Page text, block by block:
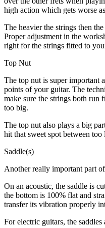
high action which gets worse
The heavier the strings then
Proper adjustment in the
right for the strings fitted to
Top Nut
The top nut is super important
points of your guitar. The
make sure the strings both run
too big.
The top nut also plays a big
hit that sweet spot between
Saddle(s)
Another really important part
On an acoustic, the saddle is
the bottom is 100% flat and
transfer its vibration properly
For electric guitars, the